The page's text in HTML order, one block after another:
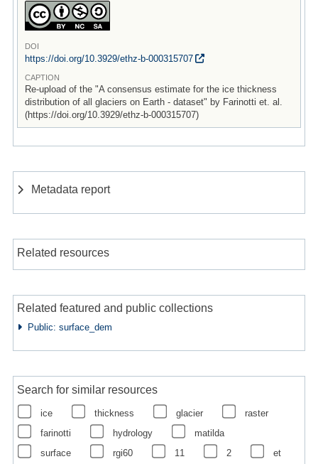
DOI
https://doi.org/10.3929/ethz-b-000315707
CAPTION
Re-upload of the "A consensus estimate for the ice thickness
distribution of all glaciers on Earth - dataset" by Farinotti et. al.
(https://doi.org/10.3929/ethz-b-000315707)
Metadata report
Related resources
Related featured and public collections
Public: surface_dem
Search for similar resources
ice thickness glacier
raster
farinotti
hydrology
matilda
surface
rgi60 11 2 et